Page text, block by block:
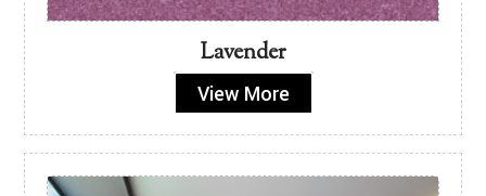
Lavender
View More